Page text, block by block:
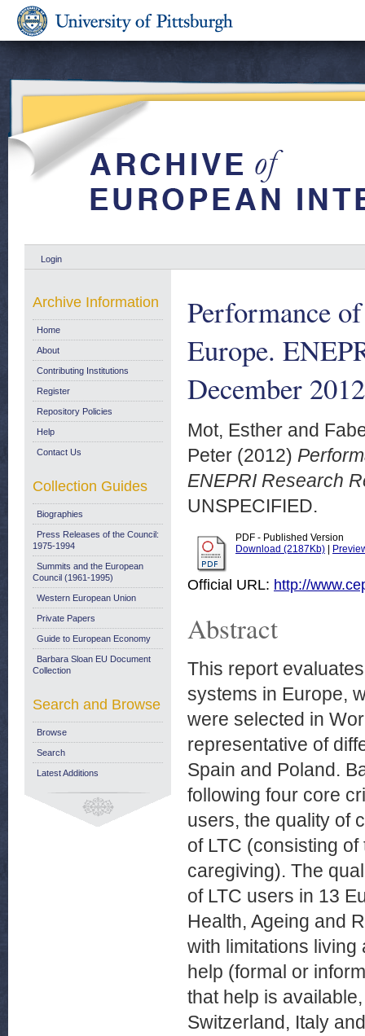
Login
Performance
Europe.
December 2012
Mot, Esther and
Peter (2012)
ENEPRI Research
UNSPECIFIED.
PDF - Published Version
Download (2187Kb)
Official URL: http://
Abstract
This report
systems in Europe,
were selected in
representative of
Spain and Poland.
following four core
users, the quality of
of LTC (consisting
caregiving). The
of LTC users in 13
Health, Ageing and
with limitations
help (formal or
that help is
Switzerland, Italy
Archive Information
Home
About
Contributing Institutions
Register
Repository Policies
Help
Contact Us
Collection Guides
Biographies
Press Releases of the Council:
1975-1994
Summits and the European
Council (1961-1995)
Western European Union
Private Papers
Guide to European Economy
Barbara Sloan EU Document
Collection
Search and Browse
Browse
Search
Latest Additions